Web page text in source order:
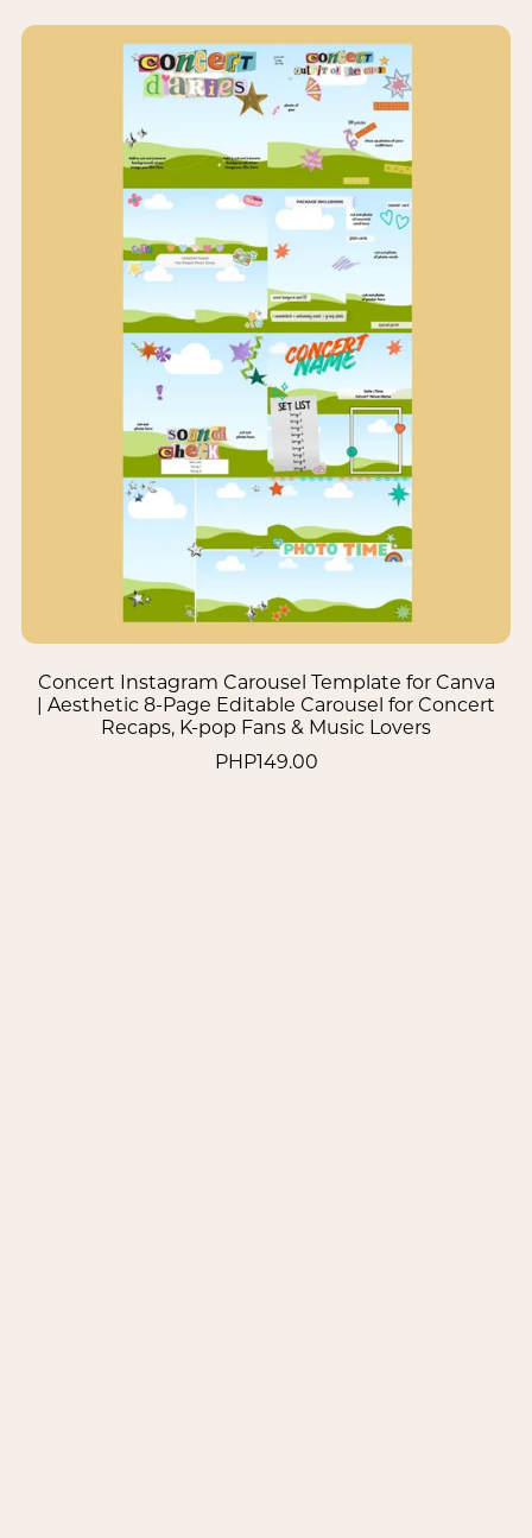
Concert Instagram Carousel Template for Canva
| Aesthetic 8-Page Editable Carousel for Concert
Recaps, K-pop Fans & Music Lovers
PHP149.00